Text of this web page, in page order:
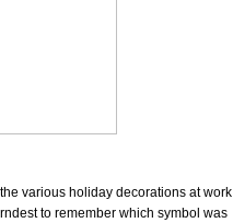
various holiday decorations at work
to remember which symbol was